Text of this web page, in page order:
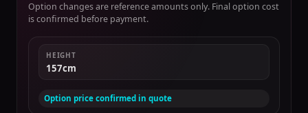
Option changes are reference amounts only. Final option cost
is confirmed before payment.
HEIGHT
157cm
Option price confirmed in quote